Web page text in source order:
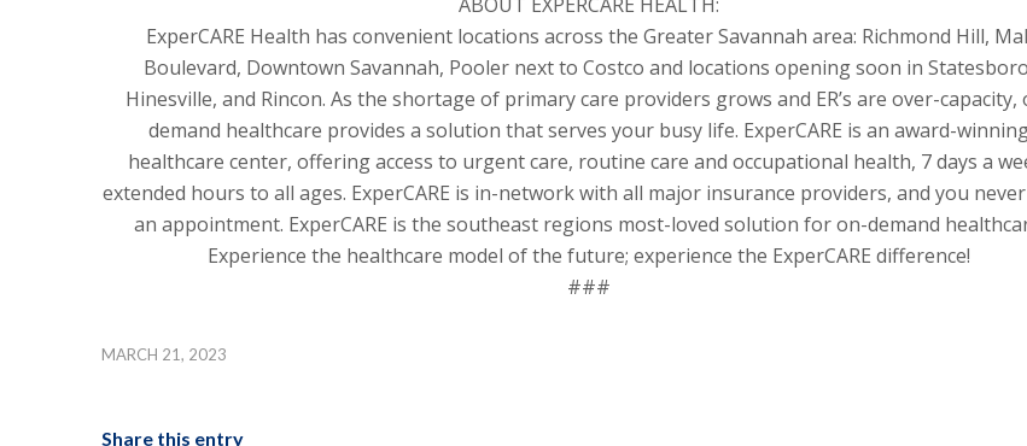
ExperCARE Health has convenient locations across the Greater Savannah area: Richmond Hill,
Boulevard, Downtown Savannah, Pooler next to Costco and locations opening soon in
Hinesville, and Rincon. As the shortage of primary care providers grows and ER’s are over-capacity,
demand healthcare provides a solution that serves your busy life. ExperCARE is an award-
healthcare center, offering access to urgent care, routine care and occupational health, 7 days a
extended hours to all ages. ExperCARE is in-network with all major insurance providers, and you
an appointment. ExperCARE is the southeast regions most-loved solution for on-demand
Experience the healthcare model of the future; experience the ExperCARE difference!
###
MARCH 21, 2023
Share this entry